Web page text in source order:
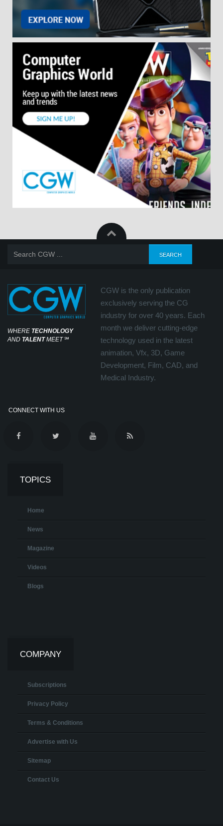
WHERE TECHNOLOGY
AND TALENTMEET℠
CGW is the only publication
exclusively serving the CG
industry for over 40 years. Each
month we deliver cutting-edge
technology used in the latest
animation, Vfx, 3D, Game
Development, Film, CAD, and
Medical Industry.
CONNECT WITH US
TOPICS
Home
News
Magazine
Videos
Blogs
COMPANY
Subscriptions
Privacy Policy
Terms & Conditions
Advertise with Us
Sitemap
Contact Us